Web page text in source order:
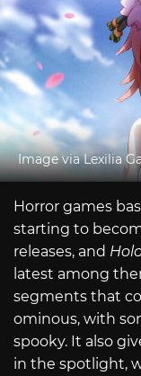
Image via Lexilia
Horror games
starting to
releases, and
latest among
segments that
ominous, with
spooky. It also
in the spotlight,